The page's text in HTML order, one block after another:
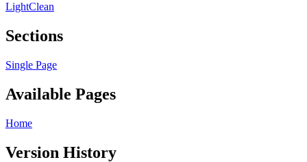
LightClean
Sections
Single Page
Available Pages
Home
Version History